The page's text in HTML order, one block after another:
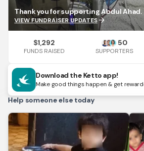
Thank you for supporting Abdul Ahad.
VIEW FUNDRAISER UPDATESarrow_forward
$1,292
FUNDS RAISED
50
SUPPORTERS
Download the Ketto app!
Make good things happen & get
Help someone else today